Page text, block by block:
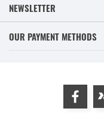
NEWSLETTER
OUR PAYMENT METHODS